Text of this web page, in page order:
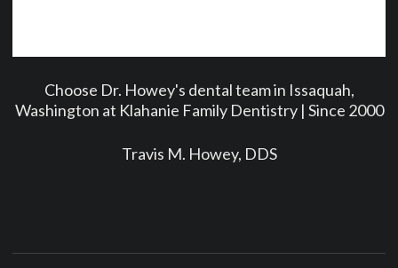
Choose Dr. Howey's dental team in Issaquah,
Washington at Klahanie Family Dentistry | Since 2000
Travis M. Howey, DDS